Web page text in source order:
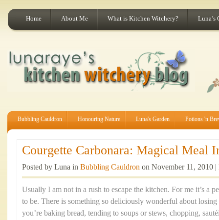
Home About Me What is Kitchen Witchery? Luna’s
Bubbling Cauldron Honouring Nature Luna's Garden Potions 'n
Courgette Carbonara: Magical Meal
Posted by Luna in Bubbling Cauldron on November 11, 2010 |
Usually I am not in a rush to escape the kitchen. For me it’s a
to be. There is something so deliciously wonderful about
you’re baking bread, tending to soups or stews, chopping,